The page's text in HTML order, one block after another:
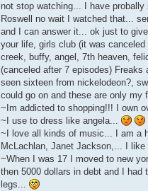
not stop watching... I have
Roswell no wait I watched that...
and I can answer it... ok just to
your life, girls club (it was
creek, buffy, angel, 7th heaven,
(canceled after 7 episodes) Freaks
seen sixteen from nickelodeon?,
could go on and these are only
~Im addicted to shopping!!! I own
~I use to dress like angela...
~I love all kinds of music... I am a
McLachlan, Janet Jackson,... I
~When I was 17 I moved to new
then 5000 dollars in debt and I
legs...